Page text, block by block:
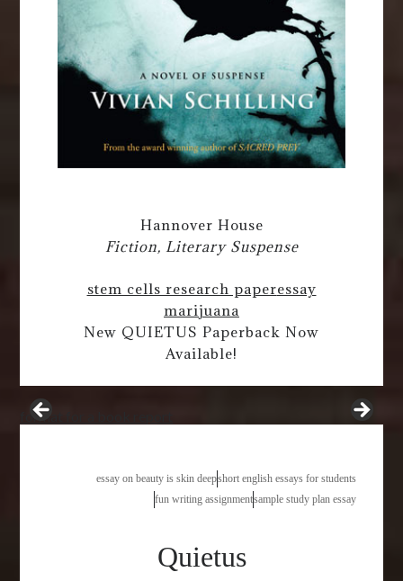
Hannover House
Fiction, Literary Suspense
stem cells research paperessay
marijuana
New QUIETUS Paperback Now
Available!
format for a book report
essay on beauty is skin deepshort english essays for students
fun writing assignmentsample study plan essay
Quietus